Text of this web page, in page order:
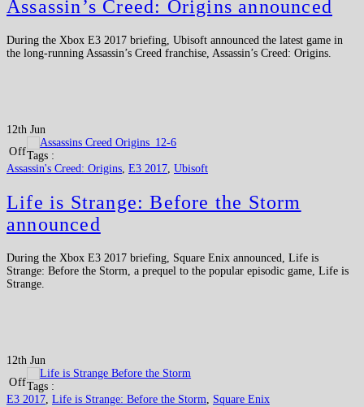
Assassin’s Creed: Origins announced
During the Xbox E3 2017 briefing, Ubisoft announced the latest game in
the long-running Assassin’s Creed franchise, Assassin’s Creed: Origins.
12th Jun
OffTags :
Assassin's Creed: Origins, E3 2017, Ubisoft
Life is Strange: Before the Storm
announced
During the Xbox E3 2017 briefing, Square Enix announced, Life is
Strange: Before the Storm, a prequel to the popular episodic game, Life is
Strange.
12th Jun
OffTags :
E3 2017, Life is Strange: Before the Storm, Square Enix